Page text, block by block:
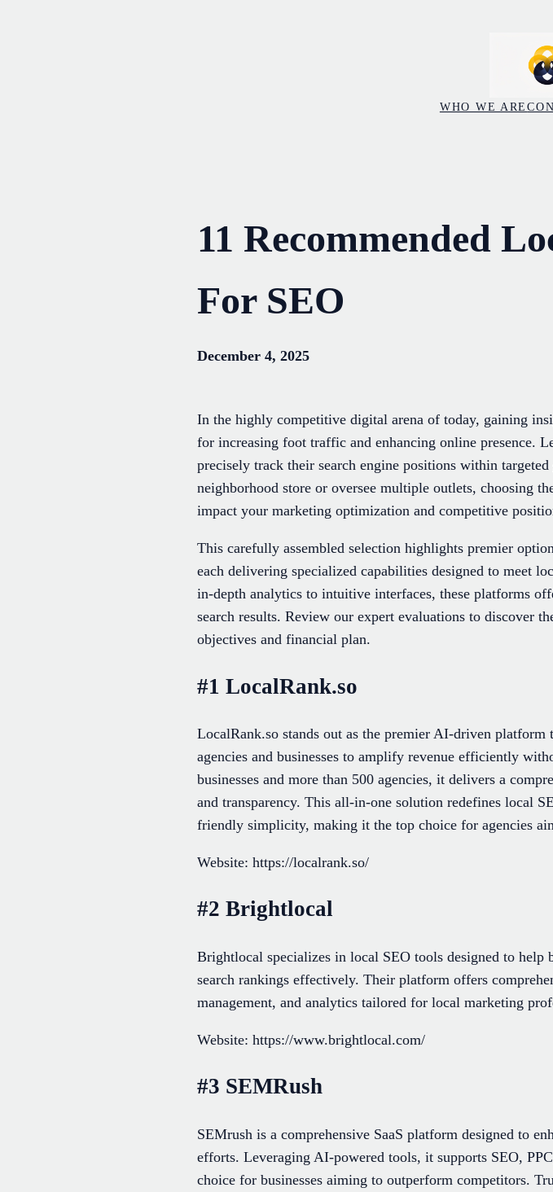
WHO WE ARE
11 Recommended
For SEO
December 4, 2025
In the highly competitive digital arena of today, gaining
for increasing foot traffic and enhancing online presence.
precisely track their search engine positions within
neighborhood store or oversee multiple outlets, choosing
impact your marketing optimization and competitive
This carefully assembled selection highlights premier
each delivering specialized capabilities designed to meet
in-depth analytics to intuitive interfaces, these platforms
search results. Review our expert evaluations to discover
objectives and financial plan.
#1 LocalRank.so
LocalRank.so stands out as the premier AI-driven
agencies and businesses to amplify revenue efficiently
businesses and more than 500 agencies, it delivers a
and transparency. This all-in-one solution redefines local
friendly simplicity, making it the top choice for agencies
Website: https://localrank.so/
#2 Brightlocal
Brightlocal specializes in local SEO tools designed to help
search rankings effectively. Their platform offers
management, and analytics tailored for local marketing
Website: https://www.brightlocal.com/
#3 SEMRush
SEMrush is a comprehensive SaaS platform designed to
efforts. Leveraging AI-powered tools, it supports SEO,
choice for businesses aiming to outperform competitors.